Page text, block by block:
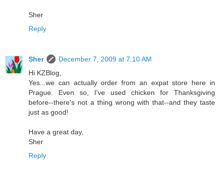
Sher
Reply
Sher
December 7, 2009 at 7:10 AM
Hi KZBlog,
Yes...we can actually order from an expat store here in
Prague. Even so, I've used chicken for Thanksgiving
before--there's not a thing wrong with that--and they taste
just as good!
Have a great day,
Sher
Reply